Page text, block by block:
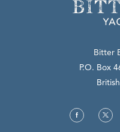
Bitter
P.O. Box
facebooktwitter